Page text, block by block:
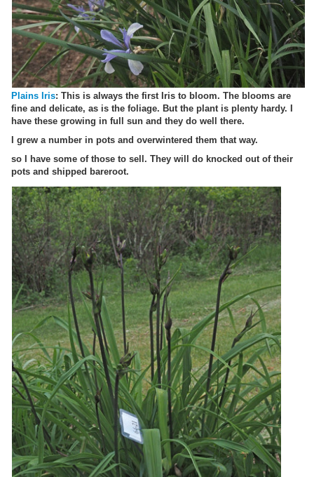
Plains Iris: This is always the first Iris to bloom. The blooms are
fine and delicate, as is the foliage. But the plant is plenty hardy. I
have these growing in full sun and they do well there.
I grew a number in pots and overwintered them that way.
so I have some of those to sell. They will do knocked out of their
pots and shipped bareroot.